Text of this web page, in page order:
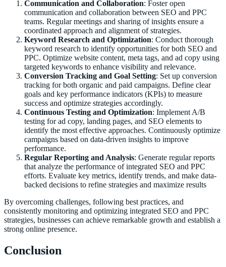
Communication and Collaboration: Foster open
communication and collaboration between SEO and PPC
teams. Regular meetings and sharing of insights ensure a
coordinated approach and alignment of strategies.
Keyword Research and Optimization: Conduct thorough
keyword research to identify opportunities for both SEO and
PPC. Optimize website content, meta tags, and ad copy using
targeted keywords to enhance visibility and relevance.
Conversion Tracking and Goal Setting: Set up conversion
tracking for both organic and paid campaigns. Define clear
goals and key performance indicators (KPIs) to measure
success and optimize strategies accordingly.
Continuous Testing and Optimization: Implement A/B
testing for ad copy, landing pages, and SEO elements to
identify the most effective approaches. Continuously optimize
campaigns based on data-driven insights to improve
performance.
Regular Reporting and Analysis: Generate regular reports
that analyze the performance of integrated SEO and PPC
efforts. Evaluate key metrics, identify trends, and make data-
backed decisions to refine strategies and maximize results
By overcoming challenges, following best practices, and
consistently monitoring and optimizing integrated SEO and PPC
strategies, businesses can achieve remarkable growth and establish a
strong online presence.
Conclusion